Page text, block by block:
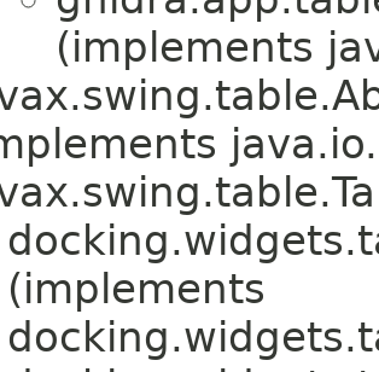
(implements
(implements